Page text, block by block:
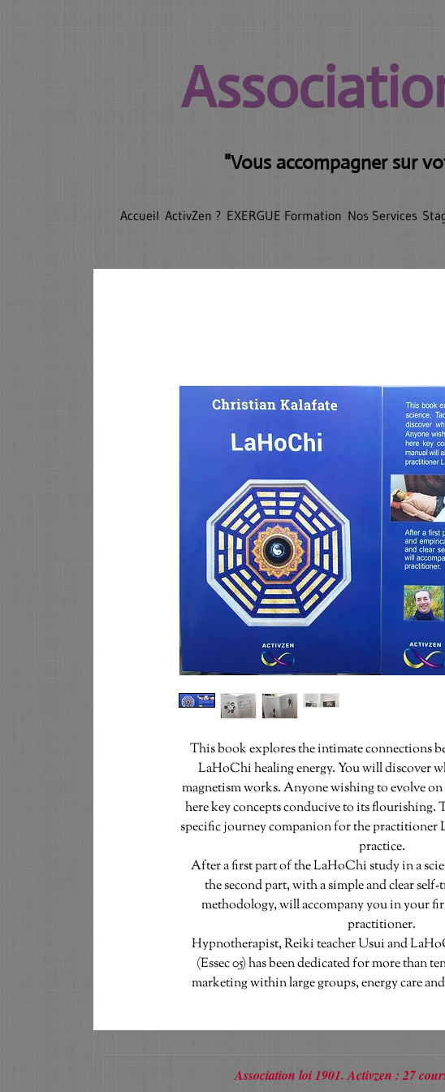
"Vous accompagner sur
Accueil ActivZen ? EXERGUE Formation Nos Services
This book explores the intimate connections
LaHoChi healing energy. You will discover
magnetism works. Anyone wishing to evolve
here key concepts conducive to its flourishing.
specific journey companion for the
practice.
the second part, with a simple and clear
methodology, will accompany you in your
practitioner.
Hypnotherapist, Reiki teacher Usui and
(Essec 05) has been dedicated for more than
marketing within large groups, energy care
Association loi 1901. Activzen : 27